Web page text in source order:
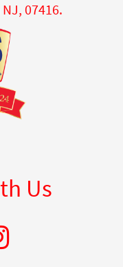
07416.
Us